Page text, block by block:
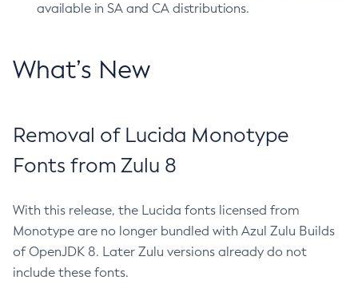
available in SA and CA distributions.
What’s New
Removal of Lucida Monotype
Fonts from Zulu 8
With this release, the Lucida fonts licensed from
Monotype are no longer bundled with Azul Zulu Builds
of OpenJDK 8. Later Zulu versions already do not
include these fonts.